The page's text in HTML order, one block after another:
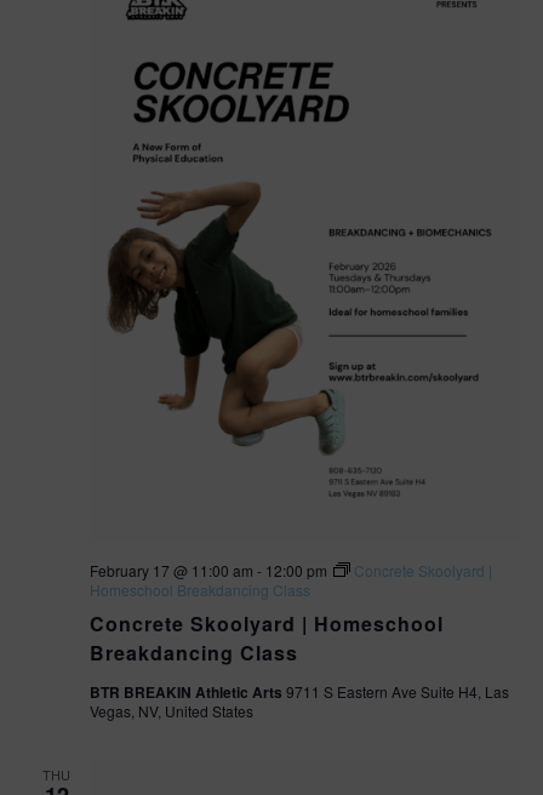
Concrete Skoolyard | Homeschool
Breakdancing Class
February 17 @ 11:00 am - 12:00 pm
Concrete Skoolyard |
Homeschool Breakdancing Class
BTR BREAKIN Athletic Arts 9711 S Eastern Ave Suite H4, Las
Vegas, NV, United States
THU